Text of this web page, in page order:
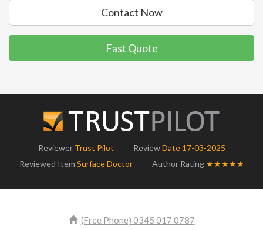
Contact Now
Fast Quote
Reviewer Trust Pilot ReviewDate 17-03-2025
Reviewed Item Surface Doctor Author Rating ★★★★★
(Free Phone) 0345 017 0787